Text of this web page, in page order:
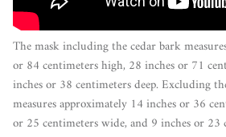
The mask including the cedar bark
or 84 centimeters high, 28 inches or 71
inches or 38 centimeters deep. Excluding
measures approximately 14 inches or 36
or 25 centimeters wide, and 9 inches or 23